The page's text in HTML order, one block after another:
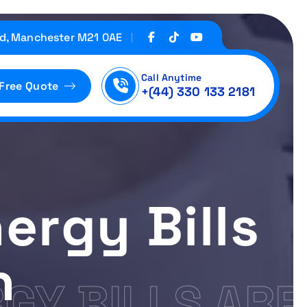
Manchester M21 0AE
Quote
Call Anytime
+(44) 330 133 2181
Bills